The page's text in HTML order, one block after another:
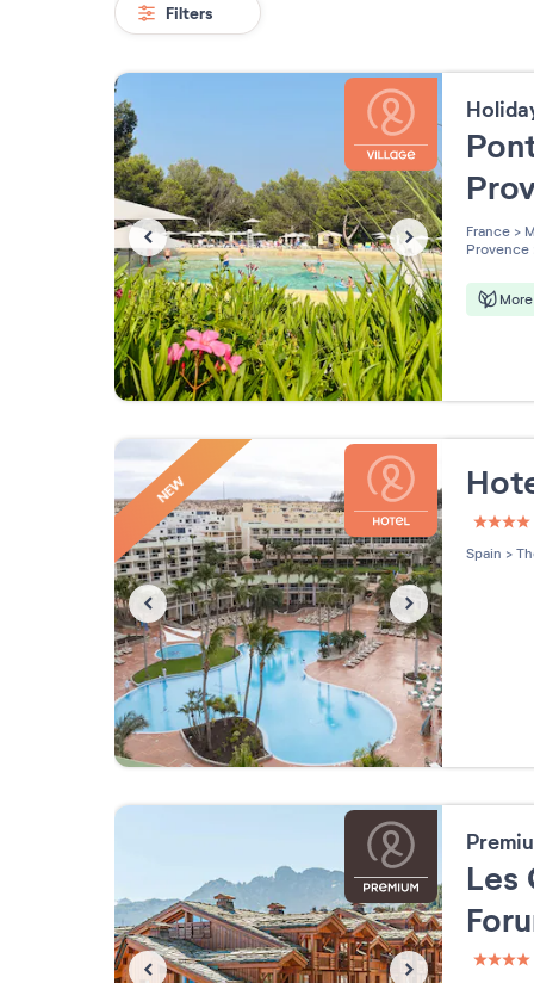
Filters
France >
Provence
NEW
4
Spain >
Les